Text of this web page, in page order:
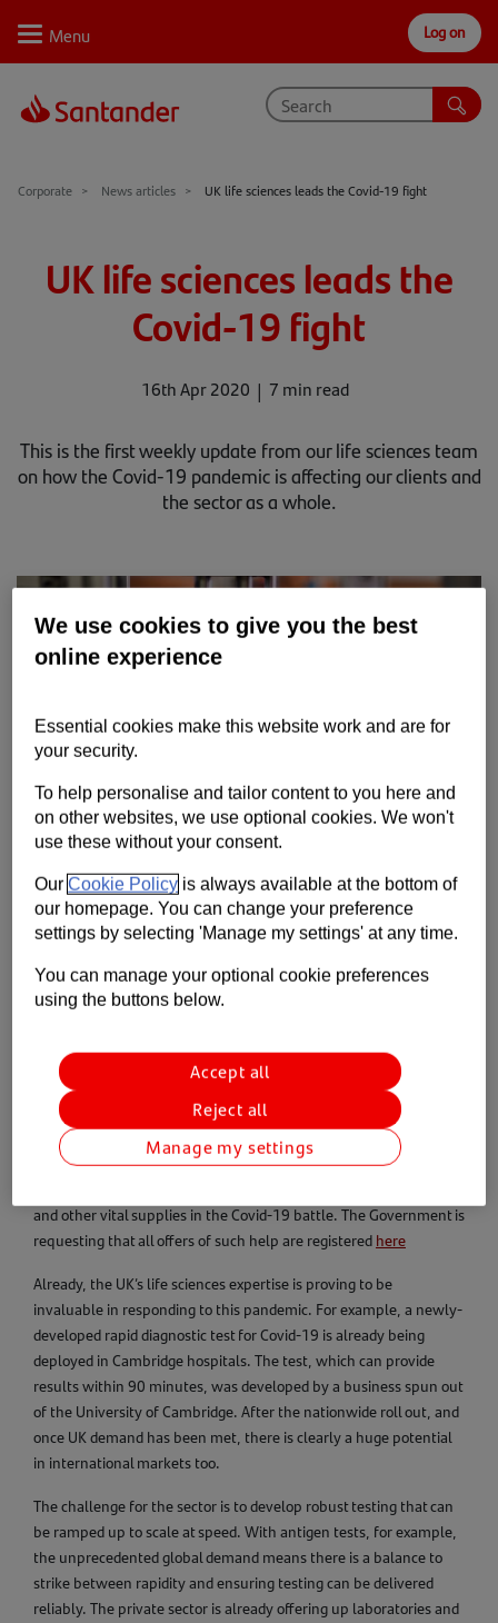
Personal Private Business Corporate
Log on
Why Santander
Sectors
Case studies
Solutions
Support
Help
Supporting your business
Corporate News articles UK life sciences leads the Covid-19 fight
UK life sciences leads the
Covid-19 fight
16th Apr 2020 7 min read
This is the first weekly update from our life sciences team
on how the Covid-19 pandemic is affecting our clients and
the sector as a whole.
We’re working closely with customers and partners from across
life sciences as the UK’s globally renowned industry helps lead
the fight against the Covid-19 pandemic.
Ellingworth, Chief Executive of the Association of British
HealthTech Industries, and Tony Jones, CEO of One Nucleus,
which was full of crucial insight on R&D, manufacturing, the
industry supply chain and international trade. We’ve also been
talking to businesses that want to play their part in sourcing
and other vital supplies in the Covid-19 battle. The Government is
requesting that all offers of such help are registered here
Already, the UK’s life sciences expertise is proving to be
invaluable in responding to this pandemic. For example, a newly-
developed rapid diagnostic test for Covid-19 is already being
deployed in Cambridge hospitals. The test, which can provide
results within 90 minutes, was developed by a business spun out
of the University of Cambridge. After the nationwide roll out, and
once UK demand has been met, there is clearly a huge potential
in international markets too.
The challenge for the sector is to develop robust testing that can
be ramped up to scale at speed. With antigen tests, for example,
the unprecedented global demand means there is a balance to
strike between rapidity and ensuring testing can be delivered
reliably. The private sector is already offering up laboratories and
We use cookies to give you the best
online experience
Essential cookies make this website work and are for
your security.
To help personalise and tailor content to you here and
on other websites, we use optional cookies. We won't
use these without your consent.
OurCookie Policy is always available at the bottom of
our homepage. You can change your preference
settings by selecting 'Manage my settings' at any time.
You can manage your optional cookie preferences
using the buttons below.
Reject all
Accept all
Manage my settings